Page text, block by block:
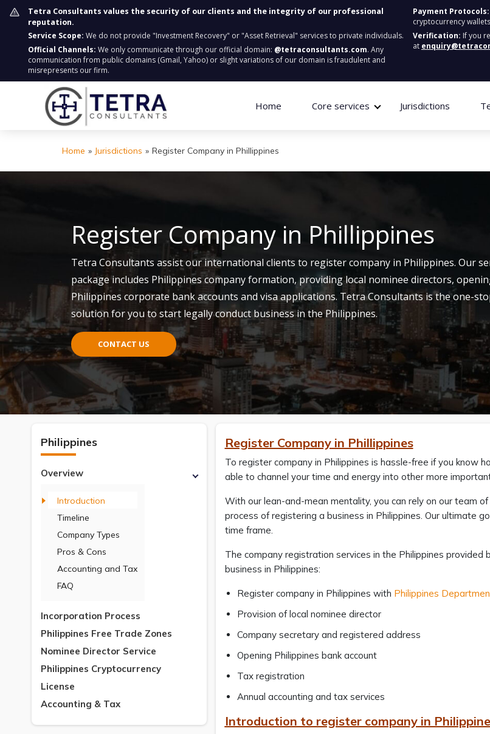
Tetra Consultants values the security of our clients and the integrity of our professional
reputation.
Service Scope: We do not provide "Investment Recovery" or "Asset Retrieval" services to private individuals.
Official Channels: We only communicate through our official domain: @tetraconsultants.com. Any
communication from public domains (Gmail, Yahoo) or slight variations of our domain is fraudulent and
misrepresents our firm.
Payment Protocols:
cryptocurrency
Verification: If you
at
Home Core services Jurisdictions
Home » Jurisdictions » Register Company in Phillippines
Register Company in Phillippines
Tetra Consultants assist our international clients to register company in Philippines. Our
package includes Philippines company formation, providing local nominee directors,
Philippines corporate bank accounts and visa applications. Tetra Consultants is the one-
solution for you to start legally conduct business in the Philippines.
CONTACT US
Philippines
Overview
Introduction
Timeline
Company Types
Pros & Cons
Accounting and Tax
FAQ
Incorporation Process
Philippines Free Trade Zones
Nominee Director Service
Philippines Cryptocurrency
License
Accounting & Tax
Register Company in Phillippines
To register company in Philippines is hassle-free if you know
able to channel your time and energy into other more
With our lean-and-mean mentality, you can rely on our team
process of registering a business in Philippines. Our ultimate
time frame.
The company registration services in the Philippines
business in Philippines:
Register company in Philippines with Philippines
Provision of local nominee director
Company secretary and registered address
Opening Philippines bank account
Tax registration
Annual accounting and tax services
Introduction to register company in